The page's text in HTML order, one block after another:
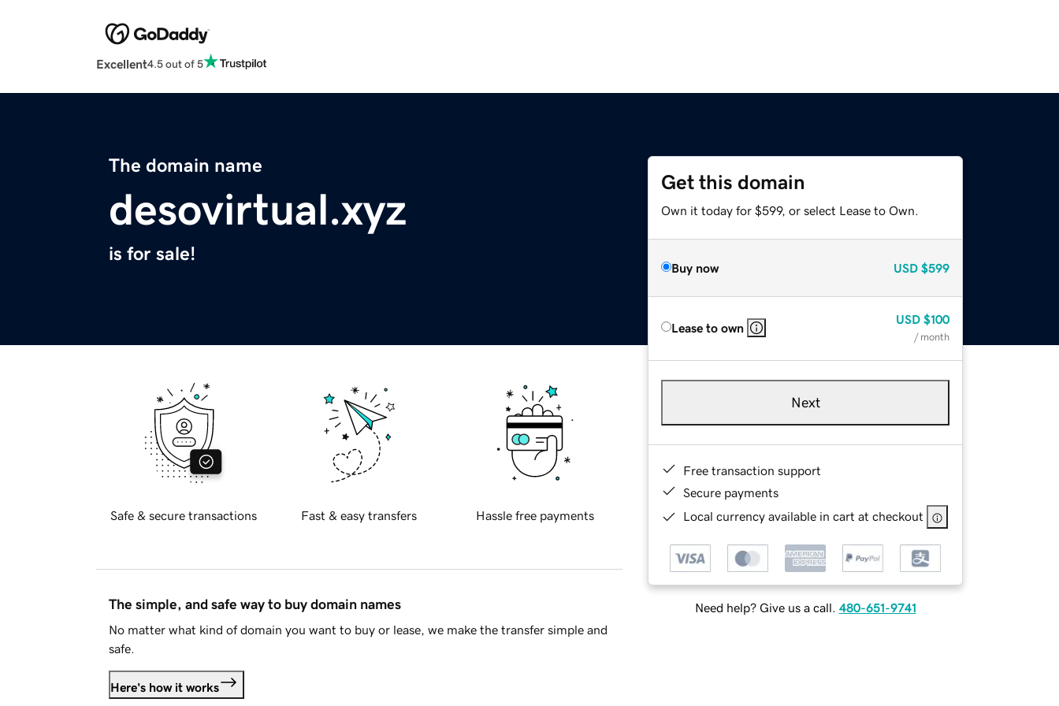
Excellent4.5 out of 5
The domain name
desovirtual.xyz
is for sale!
Get this domain
Own it today for $599, or select Lease to Own.
Buy now USD $599
Lease to own
USD $100
/ month
Next
Free transaction support
Secure payments
Local currency available in cart at checkout
Need help? Give us a call. 480-651-9741
Safe & secure transactions Fast & easy transfers Hassle free payments
The simple, and safe way to buy domain names
No matter what kind of domain you want to buy or lease, we make the transfer simple and
safe.
Here's how it works